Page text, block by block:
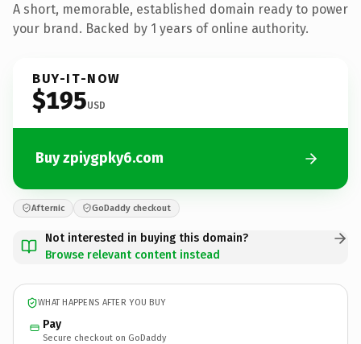
A short, memorable, established domain ready to power
your brand. Backed by 1 years of online authority.
BUY-IT-NOW
$195USD
Buy zpiygpky6.com
Afternic GoDaddy checkout
Not interested in buying this domain?
Browse relevant content instead
WHAT HAPPENS AFTER YOU BUY
Pay
Secure checkout on GoDaddy